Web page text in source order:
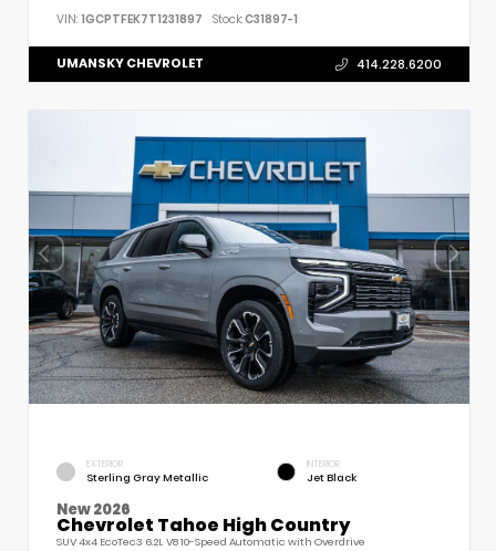
VIN: 1GCPTFEK7T1231897 Stock:C31897-1
UMANSKY CHEVROLET 414.228.6200
EXTERIOR
Sterling Gray Metallic
INTERIOR
Jet Black
New 2026
Chevrolet Tahoe High Country
SUV 4x4 EcoTec3 6.2L V8 10-Speed Automatic with Overdrive